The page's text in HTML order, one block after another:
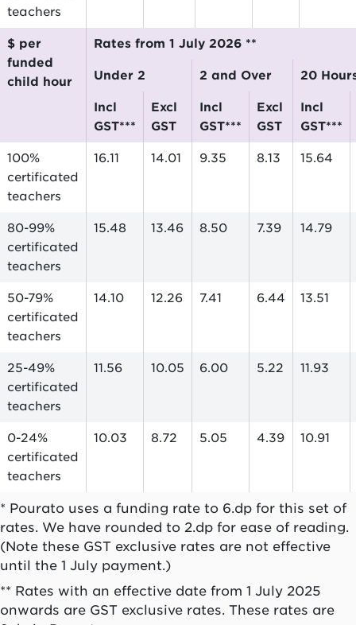
teachers
$ per
funded
child hour
Rates from 1 July 2026 **
Under 2 2 and Over 20
incl
GST***
excl
GST
incl
GST***
excl
GST
incl
GST***
100%
certificated
teachers
16.11 14.01 9.35 8.13 15.64
80-99%
certificated
teachers
15.48 13.46 8.50 7.39 14.79
50-79%
certificated
teachers
14.10 12.26 7.41 6.44 13.51
25-49%
certificated
teachers
11.56 10.05 6.00 5.22 11.93
0-24%
certificated
teachers
10.03 8.72 5.05 4.39 10.91
* Pourato uses a funding rate to 6.dp for this set of
rates. We have rounded to 2.dp for ease of reading.
(Note these GST exclusive rates are not effective
until the 1 July payment.)
** Rates with an effective date from 1 July 2025
onwards are GST exclusive rates. These rates are